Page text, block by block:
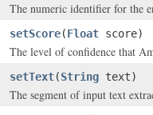
The numeric identifier for the
setScore(Float score)
The level of confidence that
setText(String text)
The segment of input text